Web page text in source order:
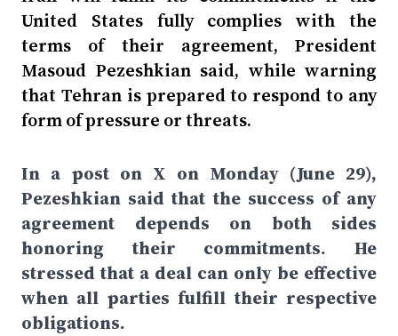
United States fully complies with the
terms of their agreement, President
Masoud Pezeshkian said, while warning
that Tehran is prepared to respond to any
form of pressure or threats.
In a post on X on Monday (June 29),
Pezeshkian said that the success of any
agreement depends on both sides
honoring their commitments. He
stressed that a deal can only be effective
when all parties fulfill their respective
obligations.